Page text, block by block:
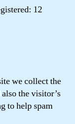
12
we collect the
the visitor’s
to help spam